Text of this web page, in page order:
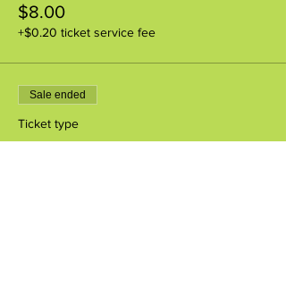
$8.00
+$0.20 ticket service fee
Sale ended
Ticket type
Youth (1-17yr)